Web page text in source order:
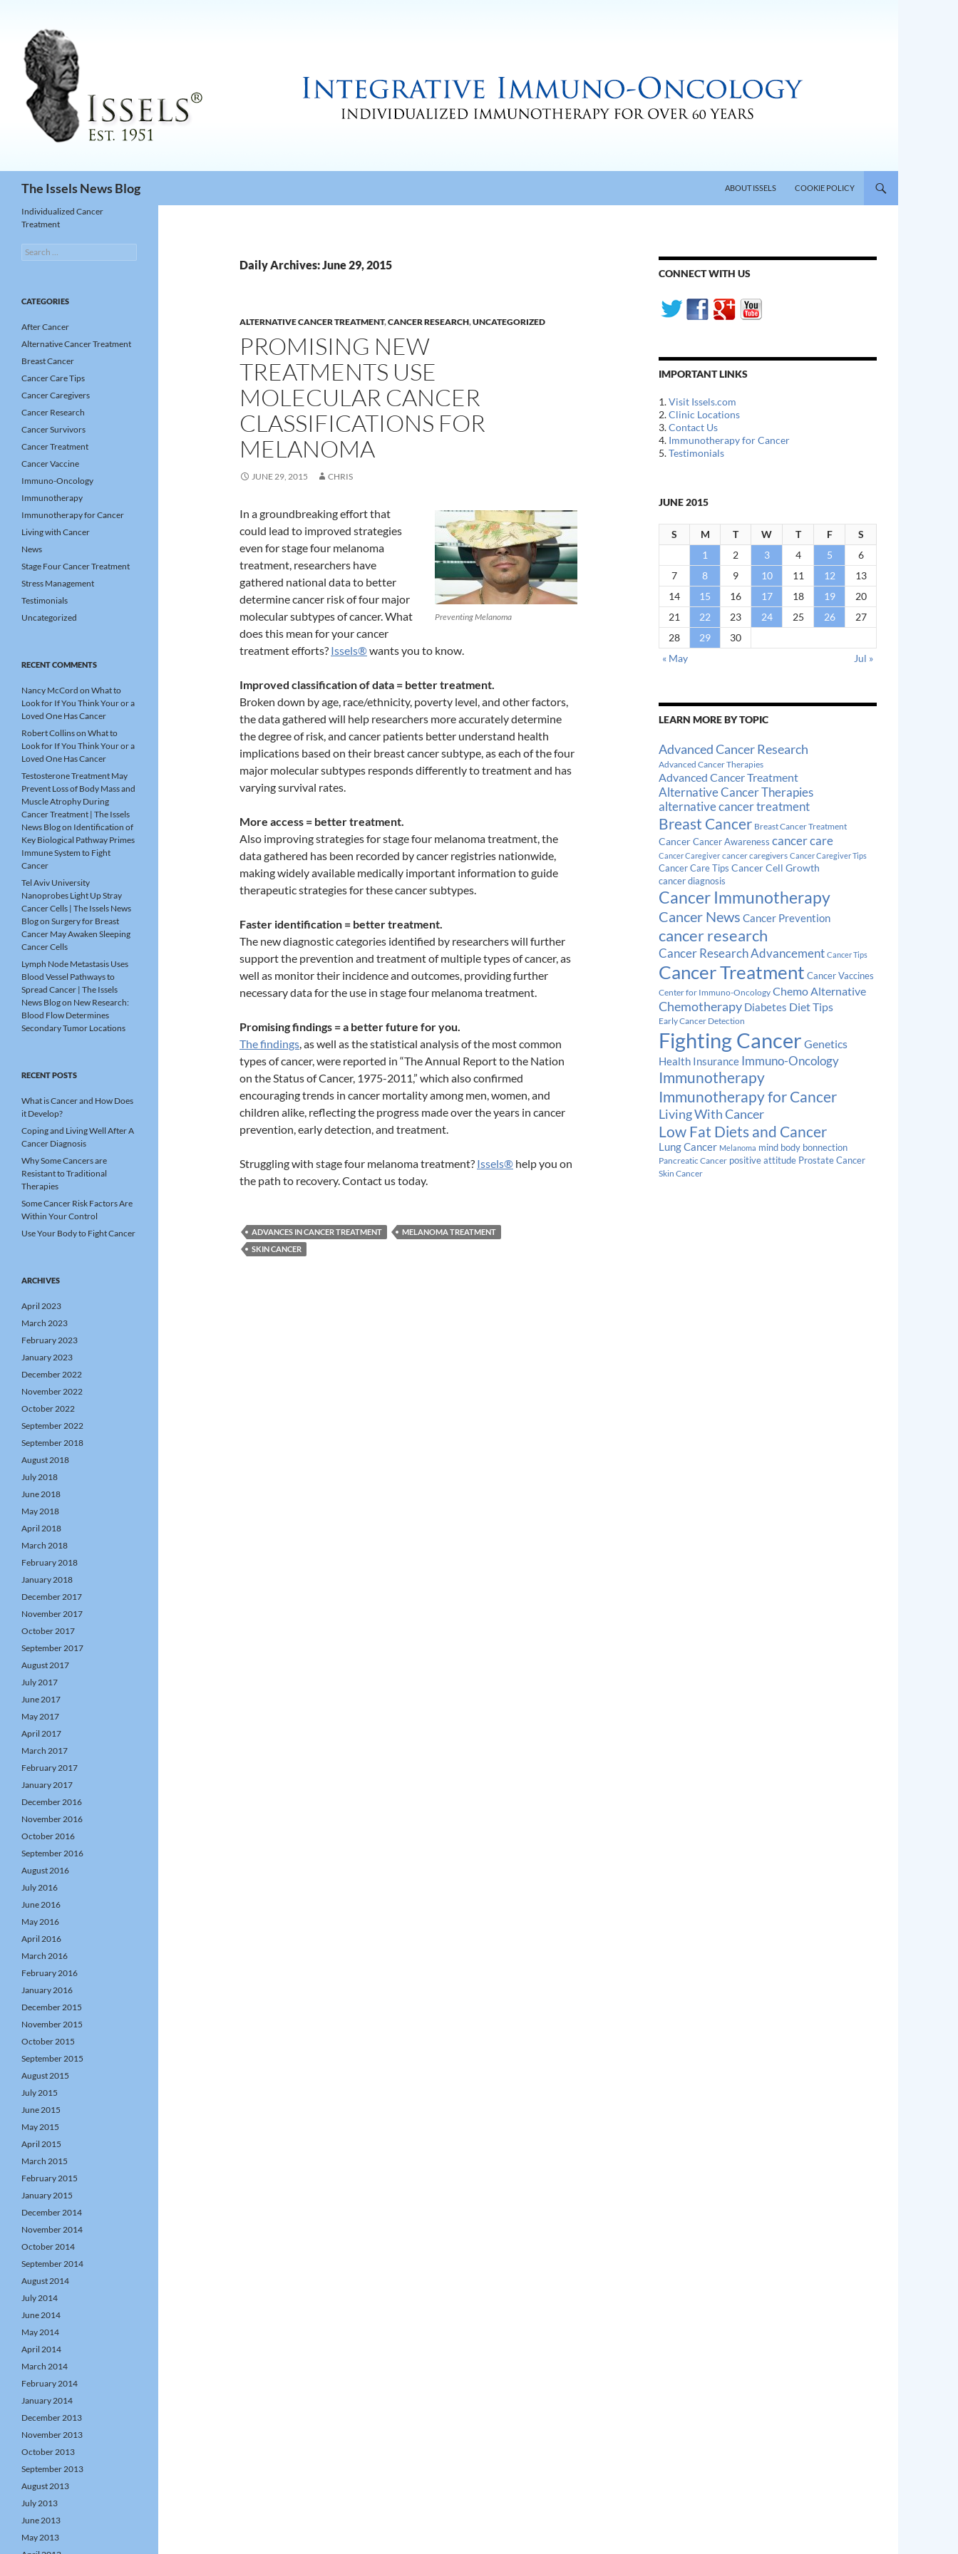
The Issels News Blog
ABOUT ISSELS
COOKIE POLICY
Daily Archives: June 29, 2015
ALTERNATIVE CANCER TREATMENT,CANCER RESEARCH,UNCATEGORIZED
PROMISING NEW
TREATMENTS USE
MOLECULAR CANCER
CLASSIFICATIONS FOR
MELANOMA
JUNE 29, 2015 CHRIS
Preventing Melanoma
In a groundbreaking effort that
could lead to improved strategies
even for stage four melanoma
treatment, researchers have
gathered national data to better
determine cancer risk of four major
molecular subtypes of cancer. What
does this mean for your cancer
treatment efforts? Issels®wants you to know.
Improved classification of data = better treatment.
Broken down by age, race/ethnicity, poverty level, and other factors,
the data gathered will help researchers more accurately determine
the degree of risk, and cancer patients better understand health
implications based on their breast cancer subtype, as each of the four
major molecular subtypes responds differently to treatment and has
varying survival rates.
More access = better treatment.
Also improving strategies for stage four melanoma treatment, the
data gathered has been recorded by cancer registries nationwide,
making widely available medically important information to guide
therapeutic strategies for these cancer subtypes.
Faster identification = better treatment.
The new diagnostic categories identified by researchers will further
support the prevention and treatment of multiple types of cancer, as
well as monitor their incidence and outcomes, providing further
necessary data for the use in stage four melanoma treatment.
Promising findings = a better future for you.
The findings, as well as the statistical analysis of the most common
types of cancer, were reported in “The Annual Report to the Nation
on the Status of Cancer, 1975-2011,” which also confirmed
encouraging trends in cancer mortality among men, women, and
children alike, reflecting the progress made over the years in cancer
prevention, early detection, and treatment.
Struggling with stage four melanoma treatment? Issels® help you on
the path to recovery. Contact us today.
ADVANCES IN CANCER TREATMENT
MELANOMA TREATMENT
SKIN CANCER
CONNECT WITH US
IMPORTANT LINKS
1.Visit Issels.com
2.Clinic Locations
3.Contact Us
4. Immunotherapy for Cancer
5.Testimonials
JUNE 2015
S M T W T F
S
1
2 3 4 5
6
7
8 9 10 11 12
13
14
15 16 17 18 19
20
21
22 23 24 25 26
27
28
29
30
« May
Jul »
LEARN MORE BY TOPIC
Advanced Cancer Research
Advanced Cancer Therapies
Advanced Cancer Treatment
Alternative Cancer Therapies
alternative cancer treatment
Breast Cancer Breast Cancer Treatment
Cancer Cancer Awareness cancer care
Cancer Caregiver cancer caregivers Cancer Caregiver Tips
Cancer Care Tips Cancer Cell Growth
cancer diagnosis
Cancer Immunotherapy
Cancer News Cancer Prevention
cancer research
Cancer Research Advancement Cancer Tips
Cancer Treatment Cancer Vaccines
Center for Immuno-Oncology Chemo Alternative
Chemotherapy Diabetes Diet Tips
Early Cancer Detection
Fighting Cancer Genetics
Health Insurance Immuno-Oncology
Immunotherapy
Immunotherapy for Cancer
Living With Cancer
Low Fat Diets and Cancer
Lung Cancer Melanoma mind body bonnection
Pancreatic Cancer positive attitude Prostate Cancer
Skin Cancer
Individualized Cancer
Treatment
Search
for:
CATEGORIES
After Cancer
Alternative Cancer Treatment
Breast Cancer
Cancer Care Tips
Cancer Caregivers
Cancer Research
Cancer Survivors
Cancer Treatment
Cancer Vaccine
Immuno-Oncology
Immunotherapy
Immunotherapy for Cancer
Living with Cancer
News
Stage Four Cancer Treatment
Stress Management
Testimonials
Uncategorized
RECENT COMMENTS
Nancy McCord on What to
Look for If You Think Your or a
Loved One Has Cancer
Robert Collinson What to
Look for If You Think Your or a
Loved One Has Cancer
Testosterone Treatment May
Prevent Loss of Body Mass and
Muscle Atrophy During
Cancer Treatment | The Issels
News Blogon Identification of
Key Biological Pathway Primes
Immune System to Fight
Cancer
Tel Aviv University
Nanoprobes Light Up Stray
Cancer Cells | The Issels News
Blogon Surgery for Breast
Cancer May Awaken Sleeping
Cancer Cells
Lymph Node Metastasis Uses
Blood Vessel Pathways to
Spread Cancer | The Issels
News Blogon New Research:
Blood Flow Determines
Secondary Tumor Locations
RECENT POSTS
What is Cancer and How Does
it Develop?
Coping and Living Well After A
Cancer Diagnosis
Why Some Cancers are
Resistant to Traditional
Therapies
Some Cancer Risk Factors Are
Within Your Control
Use Your Body to Fight Cancer
ARCHIVES
April 2023
March 2023
February 2023
January 2023
December 2022
November 2022
October 2022
September 2022
September 2018
August 2018
July 2018
June 2018
May 2018
April 2018
March 2018
February 2018
January 2018
December 2017
November 2017
October 2017
September 2017
August 2017
July 2017
June 2017
May 2017
April 2017
March 2017
February 2017
January 2017
December 2016
November 2016
October 2016
September 2016
August 2016
July 2016
June 2016
May 2016
April 2016
March 2016
February 2016
January 2016
December 2015
November 2015
October 2015
September 2015
August 2015
July 2015
June 2015
May 2015
April 2015
March 2015
February 2015
January 2015
December 2014
November 2014
October 2014
September 2014
August 2014
July 2014
June 2014
May 2014
April 2014
March 2014
February 2014
January 2014
December 2013
November 2013
October 2013
September 2013
August 2013
July 2013
June 2013
May 2013